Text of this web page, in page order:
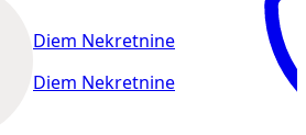
Diem Nekretnine
Diem Nekretnine